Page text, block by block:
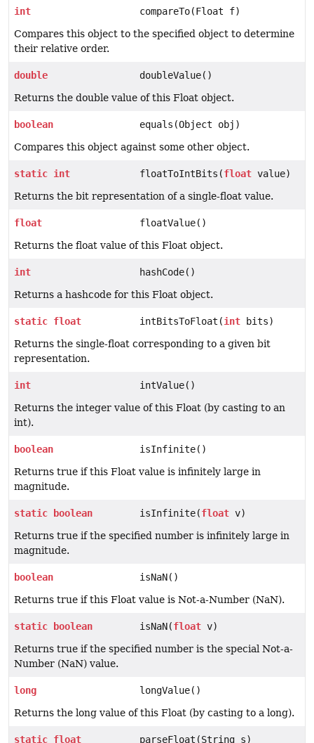
int
compareTo(Float f)
Compares this object to the specified object to determine
their relative order.
double
doubleValue()
Returns the double value of this Float object.
boolean
equals(Object obj)
Compares this object against some other object.
static int floatToIntBits(float value)
Returns the bit representation of a single-float value.
float
floatValue()
Returns the float value of this Float object.
int
hashCode()
Returns a hashcode for this Float object.
static float intBitsToFloat(int bits)
Returns the single-float corresponding to a given bit
representation.
int
intValue()
Returns the integer value of this Float (by casting to an
int).
boolean
isInfinite()
Returns true if this Float value is infinitely large in
magnitude.
static boolean isInfinite(float v)
Returns true if the specified number is infinitely large in
magnitude.
boolean
isNaN()
Returns true if this Float value is Not-a-Number (NaN).
static boolean isNaN(float v)
Returns true if the specified number is the special Not-a-
Number (NaN) value.
long
longValue()
Returns the long value of this Float (by casting to a long).
static float parseFloat(String s)